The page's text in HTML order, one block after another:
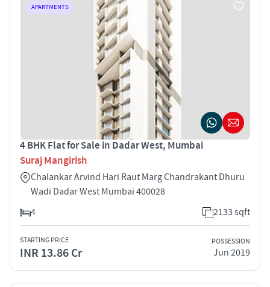
APARTMENTS
4 BHK Flat for Sale in Dadar West, Mumbai
Suraj Mangirish
Chalankar Arvind Hari Raut Marg Chandrakant Dhuru
Wadi Dadar West Mumbai 400028
4
2133 sqft
STARTING PRICE
INR 13.86 Cr
POSSESSION
Jun 2019